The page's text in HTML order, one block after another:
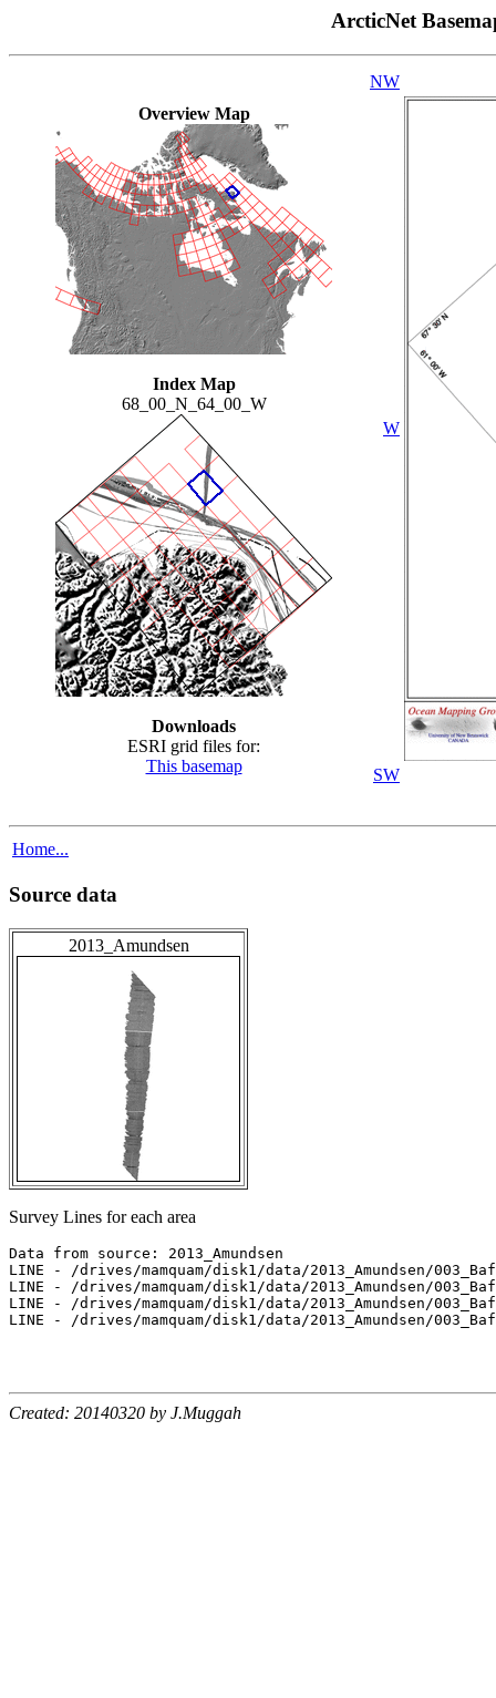
ArcticNet
Overview Map
Index Map
68_00_N_64_00_W
Downloads
ESRI grid files for:
This basemap
NW
W
SW
Home...
Source data
2013_Amundsen
Survey Lines for each area
Data from source: 2013_Amundsen
LINE - /drives/mamquam/disk1/data/2013_Amundsen/
LINE - /drives/mamquam/disk1/data/2013_Amundsen/
LINE - /drives/mamquam/disk1/data/2013_Amundsen/
LINE - /drives/mamquam/disk1/data/2013_Amundsen/
Created: 20140320 by J.Muggah